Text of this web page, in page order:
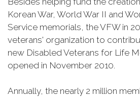
Korean War, World War II and
Service memorials, the VFW in
veterans' organization to
new Disabled Veterans for Life
opened in November 2010.
Annually, the nearly 2 million